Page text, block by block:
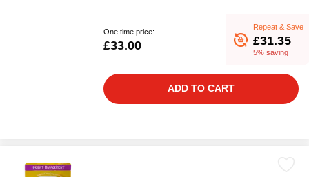
One time price:
£33.00
Repeat & Save
£31.35
5% saving
ADD TO CART